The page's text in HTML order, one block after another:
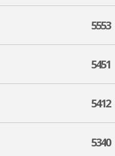
5553
5451
5412
5340